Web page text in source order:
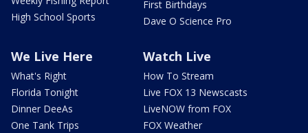
High School Sports
First Birthdays
Dave O Science Pro
We Live Here
What's Right
Florida Tonight
Dinner DeeAs
One Tank Trips
Watch Live
How To Stream
Live FOX 13 Newscasts
LiveNOW from FOX
FOX Weather